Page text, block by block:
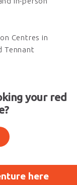
Centres in
Tennant
your red
here